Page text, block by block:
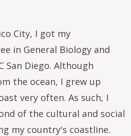
City, I got my
in General Biology and
San Diego. Although
the ocean, I grew up
very often. As such, I
of the cultural and social
my country's coastline.